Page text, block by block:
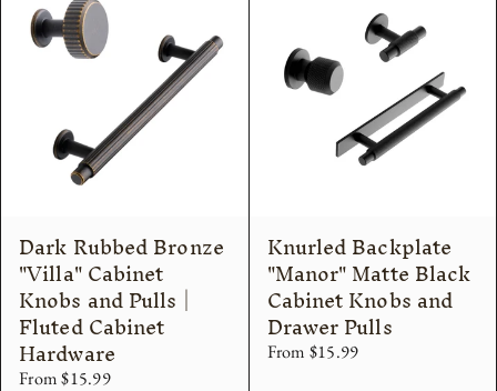
Dark Rubbed Bronze
"Villa" Cabinet
Knobs and Pulls |
Fluted Cabinet
Hardware
From $15.99
Knurled Backplate
"Manor" Matte Black
Cabinet Knobs and
Drawer Pulls
From $15.99